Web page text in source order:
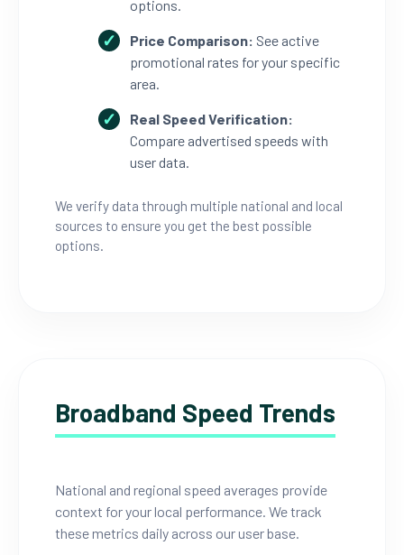
options.
Price Comparison: See active
promotional rates for your specific
area.
Real Speed Verification:
Compare advertised speeds with
user data.
We verify data through multiple national and local
sources to ensure you get the best possible
options.
Broadband Speed Trends
National and regional speed averages provide
context for your local performance. We track
these metrics daily across our user base.